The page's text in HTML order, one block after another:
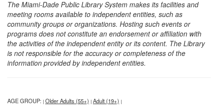
The Miami-Dade Public Library System makes its facilities and
meeting rooms available to independent entities, such as
community groups or organizations. Hosting such events or
programs does not constitute an endorsement or affiliation with
the activities of the independent entity or its content. The Library
is not responsible for the accuracy or completeness of the
information provided by independent entities.
AGE GROUP: | Older Adults (55+) | Adult (19+) |